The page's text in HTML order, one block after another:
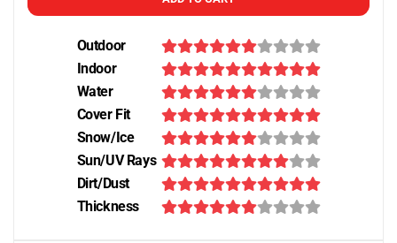
Outdoor
Indoor
Water
Cover Fit
Snow/Ice
Sun/UV Rays
Dirt/Dust
Thickness